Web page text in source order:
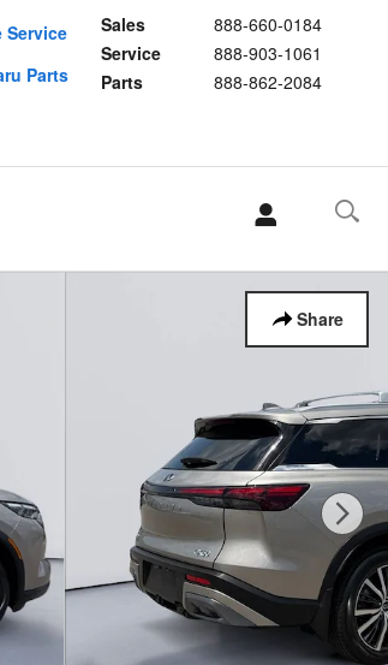
Sales
888-660-0184
Service
888-903-1061
Parts
888-862-2084
Service
Parts
Share